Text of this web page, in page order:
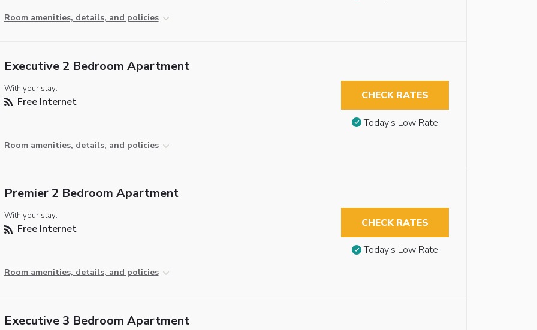
Room amenities, details, and policies
Executive 2 Bedroom Apartment
With your stay:
Free Internet
Room amenities, details, and policies
CHECK RATES
Today’s Low Rate
Premier 2 Bedroom Apartment
With your stay:
Free Internet
Room amenities, details, and policies
CHECK RATES
Today’s Low Rate
Executive 3 Bedroom Apartment